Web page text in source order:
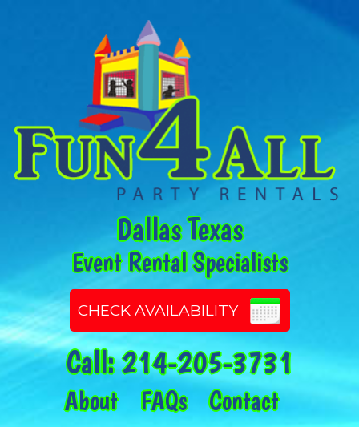
Dallas Texas
Event Rental Specialists
CHECK AVAILABILITY
Call:214-205-3731
About FAQs Contact